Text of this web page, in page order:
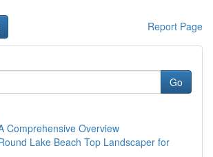
Report Page
Go
Comprehensive Overview
Lake Beach Top Landscaper for